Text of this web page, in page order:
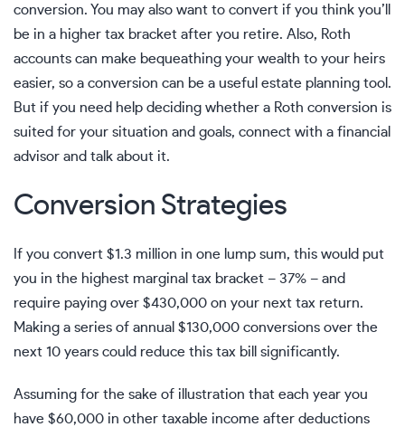
conversion. You may also want to convert if you think you’ll
be in a higher tax bracket after you retire. Also, Roth
accounts can make bequeathing your wealth to your heirs
easier, so a conversion can be a useful estate planning tool.
But if you need help deciding whether a Roth conversion is
suited for your situation and goals, connect with a financial
advisor and talk about it.
Conversion Strategies
If you convert $1.3 million in one lump sum, this would put
you in the highest marginal tax bracket – 37% – and
require paying over $430,000 on your next tax return.
Making a series of annual $130,000 conversions over the
next 10 years could reduce this tax bill significantly.
Assuming for the sake of illustration that each year you
have $60,000 in other taxable income after deductions